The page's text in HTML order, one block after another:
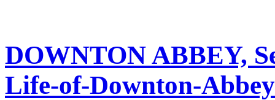
DOWNTON ABBEY,
Life-of-Downton-